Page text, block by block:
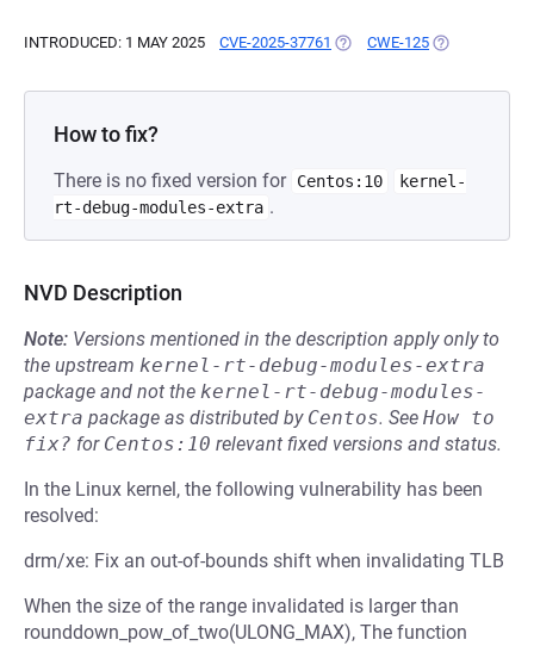
INTRODUCED: 1 MAY 2025 CVE-2025-37761 (OPENS IN A NEW TAB)
CWE-125 (OPENS IN A
How to fix?
There is no fixed version for Centos:10
kernel-
rt-debug-modules-extra .
NVD Description
Note: Versions mentioned in the description apply only to
the upstream kernel-rt-debug-modules-extra
package and not the kernel-rt-debug-modules-
extra package as distributed by Centos. See How to
fix? for Centos:10 relevant fixed versions and status.
In the Linux kernel, the following vulnerability has been
resolved:
drm/xe: Fix an out-of-bounds shift when invalidating TLB
When the size of the range invalidated is larger than
rounddown_pow_of_two(ULONG_MAX), The function